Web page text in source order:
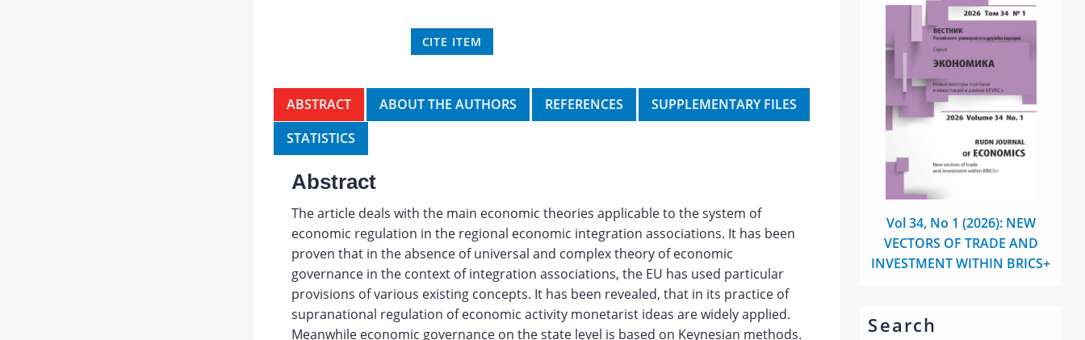
Vol 34, No 1 (2026): NEW
VECTORS OF TRADE AND
INVESTMENT WITHIN BRICS+
Search
CITE ITEM
ABSTRACT ABOUT THE AUTHORS REFERENCES
SUPPLEMENTARY FILES
STATISTICS
Abstract
The article deals with the main economic theories applicable to the system of
economic regulation in the regional economic integration associations. It has been
proven that in the absence of universal and complex theory of economic
governance in the context of integration associations, the EU has used particular
provisions of various existing concepts. It has been revealed, that in its practice of
supranational regulation of economic activity monetarist ideas are widely applied.
Meanwhile economic governance on the state level is based on Keynesian methods.